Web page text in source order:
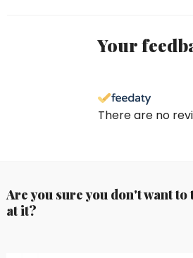
Your
There are no
Are you sure you don't want
at it?